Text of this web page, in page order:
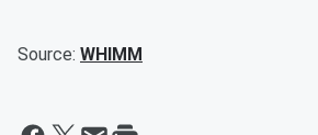
Source: WHIMM